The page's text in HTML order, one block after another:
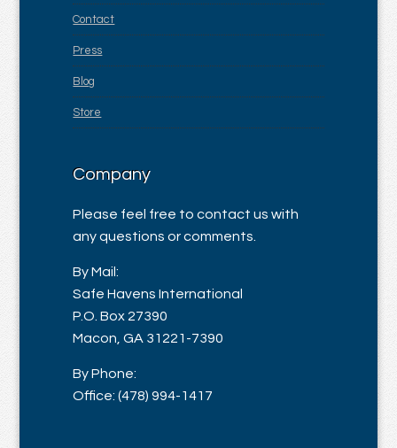
Contact
Press
Blog
Store
Company
Please feel free to contact us with
any questions or comments.
By Mail:
Safe Havens International
P.O. Box 27390
Macon, GA 31221-7390
By Phone:
Office: (478) 994-1417